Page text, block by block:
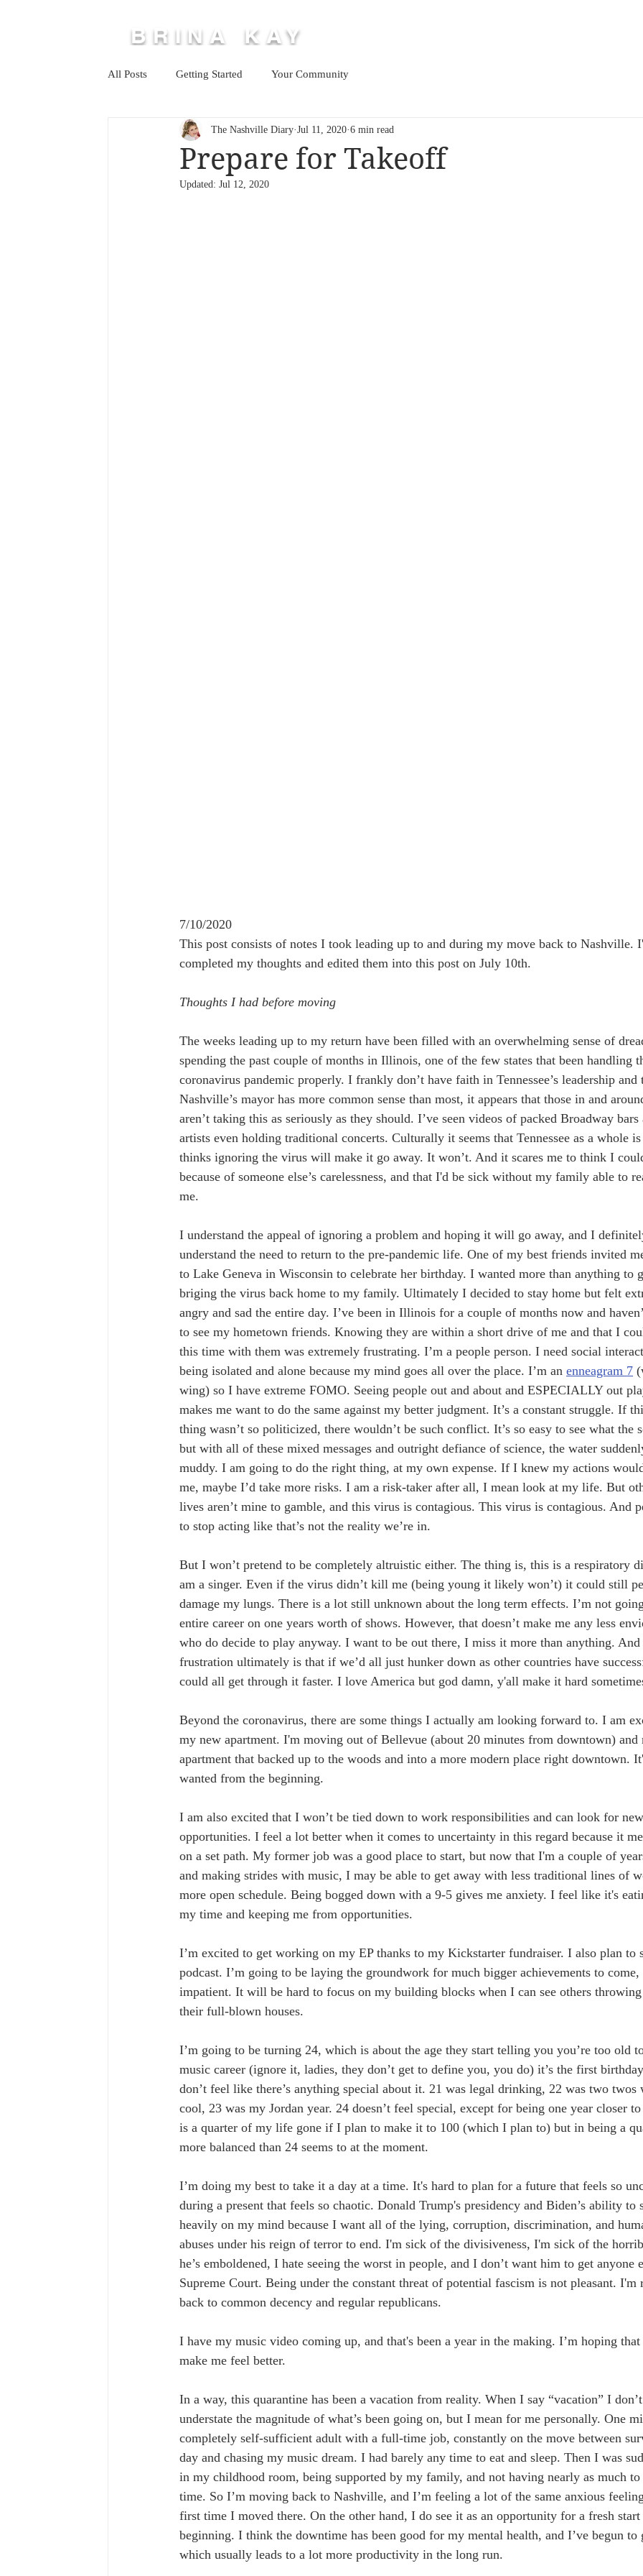
BRINA KAY
All Posts Getting Started Your Community
Prepare for Takeoff
The Nashville Diary Jul 11, 2020 6 min read
Updated: Jul 12, 2020
7/10/2020
This post consists of notes I took leading up to and during my move back to Nashville.
completed my thoughts and edited them into this post on July 10th.
Thoughts I had before moving
The weeks leading up to my return have been filled with an overwhelming sense of
spending the past couple of months in Illinois, one of the few states that been handling
coronavirus pandemic properly. I frankly don’t have faith in Tennessee’s leadership
Nashville’s mayor has more common sense than most, it appears that those in and
aren’t taking this as seriously as they should. I’ve seen videos of packed Broadway
artists even holding traditional concerts. Culturally it seems that Tennessee as a whole
thinks ignoring the virus will make it go away. It won’t. And it scares me to think I
because of someone else’s carelessness, and that I'd be sick without my family able to
me.
I understand the appeal of ignoring a problem and hoping it will go away, and I
understand the need to return to the pre-pandemic life. One of my best friends invited
to Lake Geneva in Wisconsin to celebrate her birthday. I wanted more than anything to
briging the virus back home to my family. Ultimately I decided to stay home but felt
angry and sad the entire day. I’ve been in Illinois for a couple of months now and
to see my hometown friends. Knowing they are within a short drive of me and that I
this time with them was extremely frustrating. I’m a people person. I need social
being isolated and alone because my mind goes all over the place. I’m an enneagram 7
wing) so I have extreme FOMO. Seeing people out and about and ESPECIALLY out
makes me want to do the same against my better judgment. It’s a constant struggle. If
thing wasn’t so politicized, there wouldn’t be such conflict. It’s so easy to see what the
but with all of these mixed messages and outright defiance of science, the water
muddy. I am going to do the right thing, at my own expense. If I knew my actions
me, maybe I’d take more risks. I am a risk-taker after all, I mean look at my life. But
lives aren’t mine to gamble, and this virus is contagious. This virus is contagious. And
to stop acting like that’s not the reality we’re in.
But I won’t pretend to be completely altruistic either. The thing is, this is a respiratory
am a singer. Even if the virus didn’t kill me (being young it likely won’t) it could still
damage my lungs. There is a lot still unknown about the long term effects. I’m not
entire career on one years worth of shows. However, that doesn’t make me any less
who do decide to play anyway. I want to be out there, I miss it more than anything.
frustration ultimately is that if we’d all just hunker down as other countries have
could all get through it faster. I love America but god damn, y'all make it hard
Beyond the coronavirus, there are some things I actually am looking forward to. I am
my new apartment. I'm moving out of Bellevue (about 20 minutes from downtown)
apartment that backed up to the woods and into a more modern place right downtown.
wanted from the beginning.
I am also excited that I won’t be tied down to work responsibilities and can look for
opportunities. I feel a lot better when it comes to uncertainty in this regard because it
on a set path. My former job was a good place to start, but now that I'm a couple of
and making strides with music, I may be able to get away with less traditional lines of
more open schedule. Being bogged down with a 9-5 gives me anxiety. I feel like it's
my time and keeping me from opportunities.
I’m excited to get working on my EP thanks to my Kickstarter fundraiser. I also plan to
podcast. I’m going to be laying the groundwork for much bigger achievements to
impatient. It will be hard to focus on my building blocks when I can see others
their full-blown houses.
I’m going to be turning 24, which is about the age they start telling you you’re too old
music career (ignore it, ladies, they don’t get to define you, you do) it’s the first
don’t feel like there’s anything special about it. 21 was legal drinking, 22 was two
cool, 23 was my Jordan year. 24 doesn’t feel special, except for being one year closer
is a quarter of my life gone if I plan to make it to 100 (which I plan to) but in being a
more balanced than 24 seems to at the moment.
I’m doing my best to take it a day at a time. It's hard to plan for a future that feels so
during a present that feels so chaotic. Donald Trump's presidency and Biden’s ability
heavily on my mind because I want all of the lying, corruption, discrimination, and
abuses under his reign of terror to end. I'm sick of the divisiveness, I'm sick of the
he’s emboldened, I hate seeing the worst in people, and I don’t want him to get anyone
Supreme Court. Being under the constant threat of potential fascism is not pleasant.
back to common decency and regular republicans.
I have my music video coming up, and that's been a year in the making. I’m hoping
make me feel better.
In a way, this quarantine has been a vacation from reality. When I say “vacation” I
understate the magnitude of what’s been going on, but I mean for me personally. One
completely self-sufficient adult with a full-time job, constantly on the move between
day and chasing my music dream. I had barely any time to eat and sleep. Then I was
in my childhood room, being supported by my family, and not having nearly as much
time. So I’m moving back to Nashville, and I’m feeling a lot of the same anxious
first time I moved there. On the other hand, I do see it as an opportunity for a fresh
beginning. I think the downtime has been good for my mental health, and I’ve begun to
which usually leads to a lot more productivity in the long run.